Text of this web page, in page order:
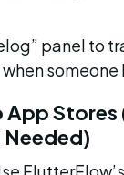
panel to
App Stores
Needed)